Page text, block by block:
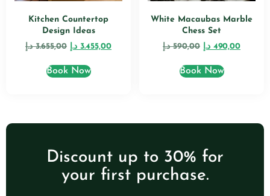
Kitchen Countertop
Design Ideas
3.655,00 د.إ 3.455,00 د.إ
Book Now
White Macaubas Marble
Chess Set
590,00 د.إ 490,00 د.إ
Book Now
Discount up to 30% for
your first purchase.